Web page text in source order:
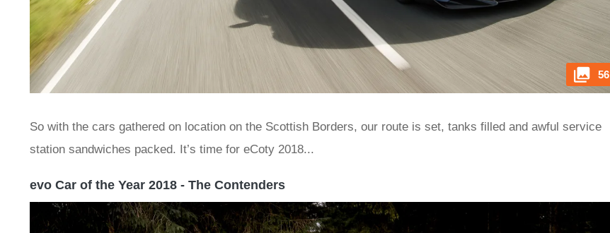
56
So with the cars gathered on location on the Scottish Borders, our route is set, tanks filled and awful service
station sandwiches packed. It’s time for eCoty 2018...
evo Car of the Year 2018 - The Contenders